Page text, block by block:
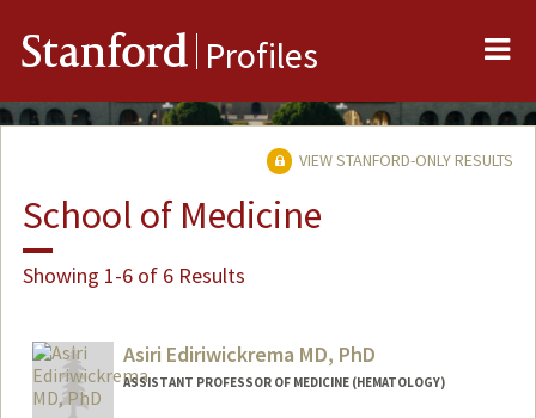
Stanford Profiles
VIEW STANFORD-ONLY RESULTS
School of Medicine
Showing 1-6 of 6 Results
Asiri Ediriwickrema MD, PhD
ASSISTANT PROFESSOR OF MEDICINE (HEMATOLOGY)